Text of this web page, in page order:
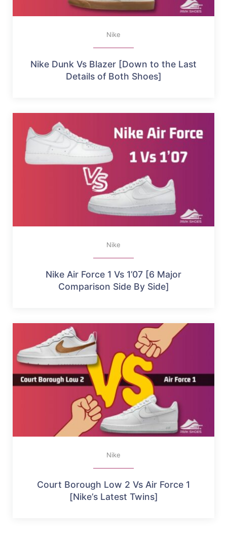
Nike
Nike Dunk Vs Blazer [Down to the Last
Details of Both Shoes]
Nike
Nike Air Force 1 Vs 1’07 [6 Major
Comparison Side By Side]
Nike
Court Borough Low 2 Vs Air Force 1
[Nike’s Latest Twins]